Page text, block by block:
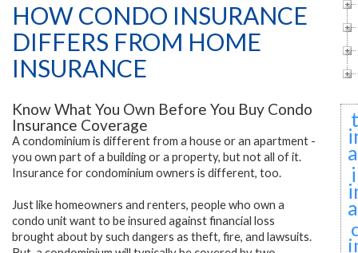
HOW CONDO INSURANCE
DIFFERS FROM HOME
INSURANCE
Know What You Own Before You Buy Condo
Insurance Coverage
A condominium is different from a house or an apartment -
you own part of a building or a property, but not all of it.
Insurance for condominium owners is different, too.
Just like homeowners and renters, people who own a
condo unit want to be insured against financial loss
brought about by such dangers as theft, fire, and lawsuits.